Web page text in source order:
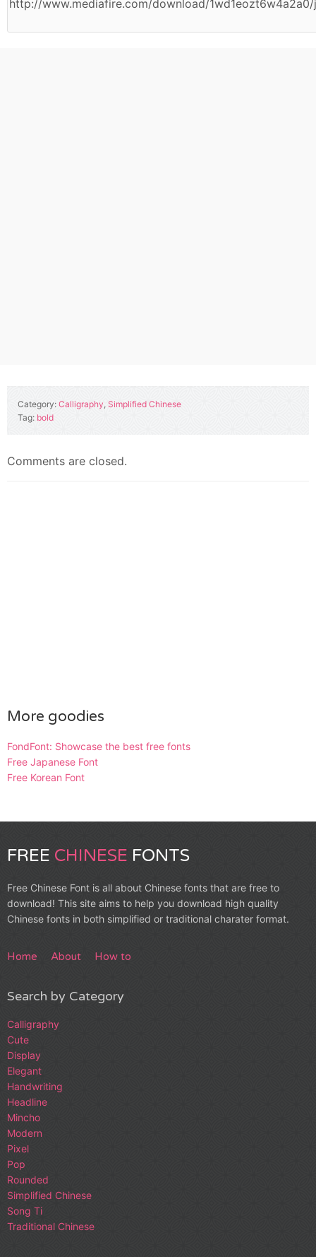
Category: Calligraphy, Simplified Chinese
Tag: bold
Comments are closed.
More goodies
FondFont: Showcase the best free fonts
Free Japanese Font
Free Korean Font
FREE CHINESE FONTS
Free Chinese Font is all about Chinese fonts that are free to
download! This site aims to help you download high quality
Chinese fonts in both simplified or traditional charater format.
Home About How to
Search by Category
Calligraphy
Cute
Display
Elegant
Handwriting
Headline
Mincho
Modern
Pixel
Pop
Rounded
Simplified Chinese
Song Ti
Traditional Chinese